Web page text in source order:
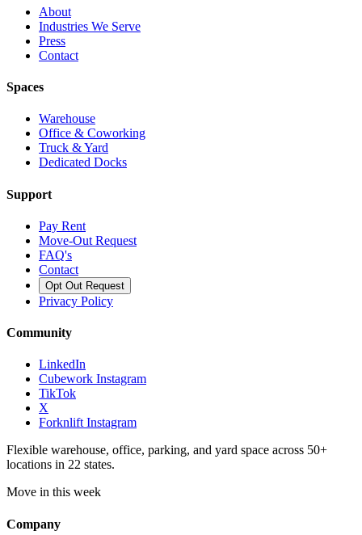
About
Industries We Serve
Press
Contact
Spaces
Warehouse
Office & Coworking
Truck & Yard
Dedicated Docks
Support
Pay Rent
Move-Out Request
FAQ's
Contact
Opt Out Request
Privacy Policy
Community
LinkedIn
Cubework Instagram
TikTok
X
Forknlift Instagram
Flexible warehouse, office, parking, and yard space across 50+
locations in 22 states.
Move in this week
Company